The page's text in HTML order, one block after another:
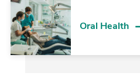
Oral Health